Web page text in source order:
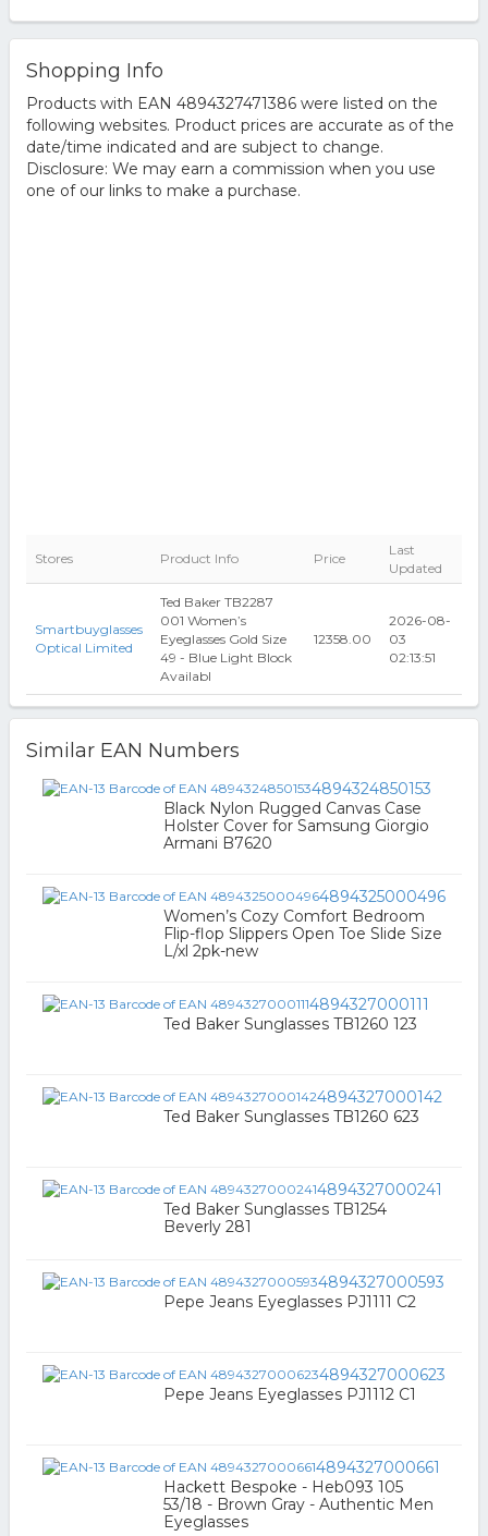
Shopping Info
Products with EAN 4894327471386 were listed on the
following websites. Product prices are accurate as of the
date/time indicated and are subject to change.
Disclosure: We may earn a commission when you use
one of our links to make a purchase.
Stores Product Info Price
Last
Updated
Smartbuyglasses
Optical Limited
Ted Baker TB2287
001 Women’s
Eyeglasses Gold Size
49 - Blue Light Block
Availabl
12358.00
2026-08-
03
02:13:51
Similar EAN Numbers
4894324850153
Black Nylon Rugged Canvas Case
Holster Cover for Samsung Giorgio
Armani B7620
4894325000496
Women’s Cozy Comfort Bedroom
Flip-flop Slippers Open Toe Slide Size
L/xl 2pk-new
4894327000111
Ted Baker Sunglasses TB1260 123
4894327000142
Ted Baker Sunglasses TB1260 623
4894327000241
Ted Baker Sunglasses TB1254
Beverly 281
4894327000593
Pepe Jeans Eyeglasses PJ1111 C2
4894327000623
Pepe Jeans Eyeglasses PJ1112 C1
4894327000661
Hackett Bespoke - Heb093 105
53/18 - Brown Gray - Authentic Men
Eyeglasses